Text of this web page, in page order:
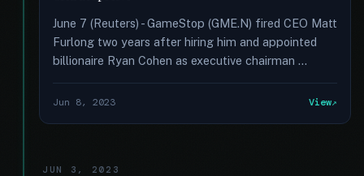
June 7 (Reuters) - GameStop (GME.N) fired CEO Matt
Furlong two years after hiring him and appointed
billionaire Ryan Cohen as executive chairman …
Jun 8, 2023 View
JUN 3, 2023